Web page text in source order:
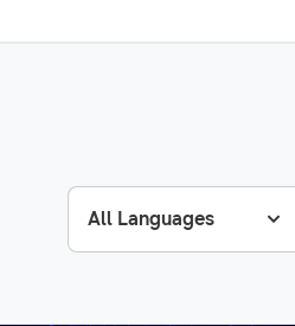
All Languages